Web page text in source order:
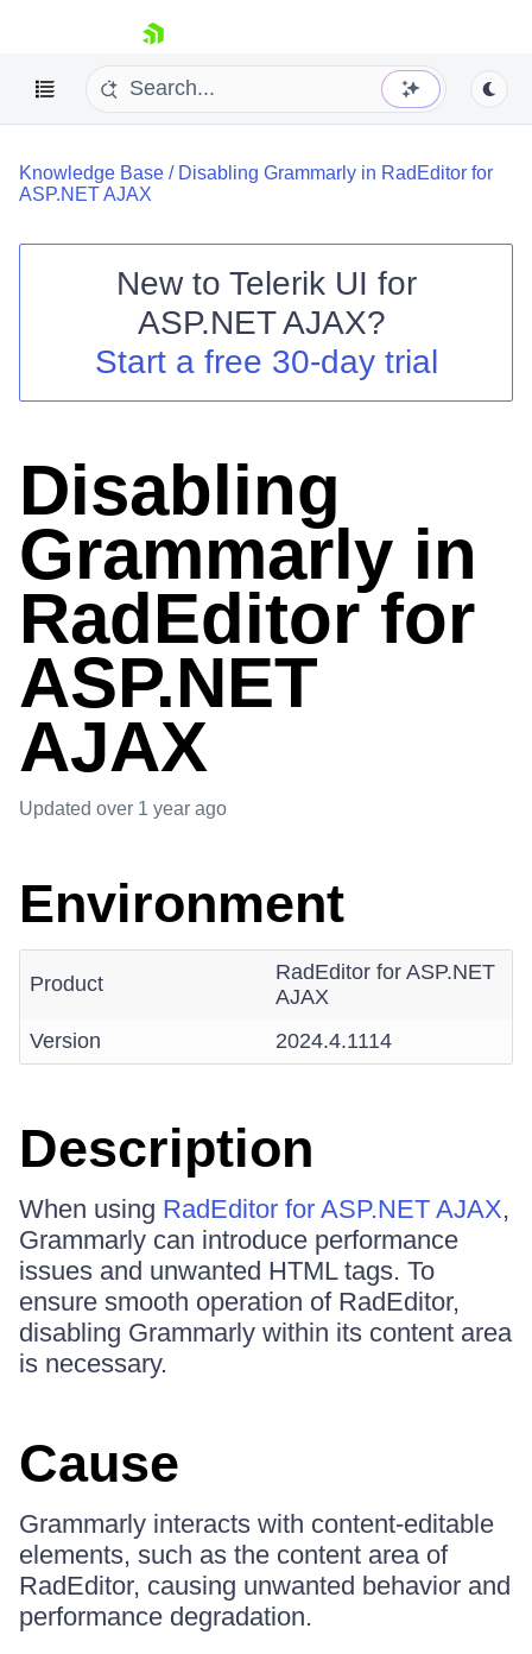
skip navigation
Shopping cart
Your Account
Knowledge Base / Disabling Grammarly in RadEditor for
ASP.NET AJAX
New to Telerik UI for
ASP.NET AJAX?
Start a free 30-day trial
Disabling
Grammarly in
RadEditor for
ASP.NET
AJAX
Updated over 1 year ago
Environment
Product
RadEditor for ASP.NET
AJAX
Version
2024.4.1114
Description
When using RadEditor for ASP.NET AJAX,
Grammarly can introduce performance
issues and unwanted HTML tags. To
ensure smooth operation of RadEditor,
disabling Grammarly within its content area
is necessary.
Cause
Grammarly interacts with content-editable
elements, such as the content area of
RadEditor, causing unwanted behavior and
performance degradation.